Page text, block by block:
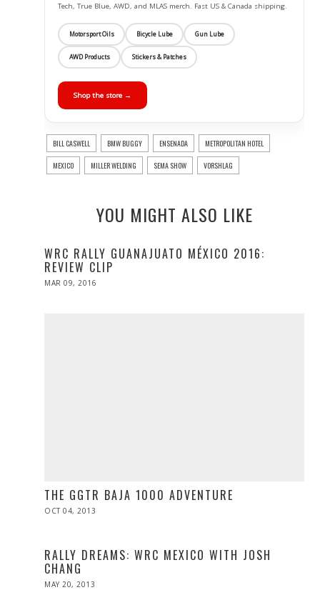
Tech, True Blue, AWD, and MLAS merch. Fast US & Canada shipping.
Motorsport Oils Bicycle Lube Gun Lube
AWD Products Stickers & Patches
Shop the store →
BILL CASWELL BMW BUGGY ENSENADA METROPOLITAN HOTEL
MEXICO MILLER WELDING SEMA SHOW VORSHLAG
YOU MIGHT ALSO LIKE
WRC RALLY GUANAJUATO MÉXICO 2016:
REVIEW CLIP
POSTED
MAR 09, 2016
THE GGTR BAJA 1000 ADVENTURE
POSTED
OCT 04, 2013
RALLY DREAMS: WRC MEXICO WITH JOSH
CHANG
POSTED
MAY 20, 2013